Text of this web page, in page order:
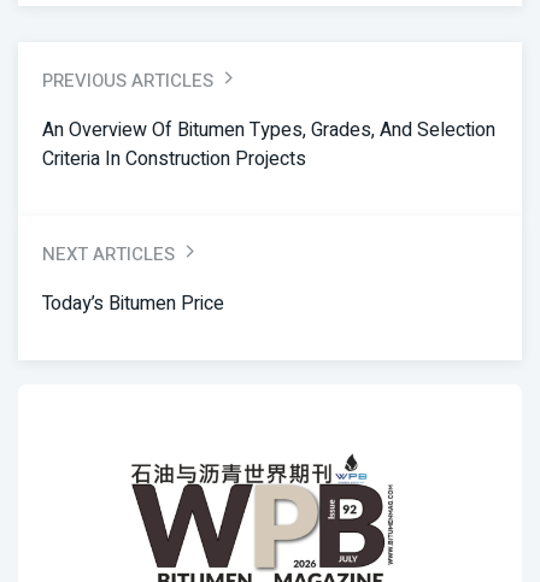
PREVIOUS ARTICLES
An Overview Of Bitumen Types, Grades, And Selection
Criteria In Construction Projects
NEXT ARTICLES
Today’s Bitumen Price